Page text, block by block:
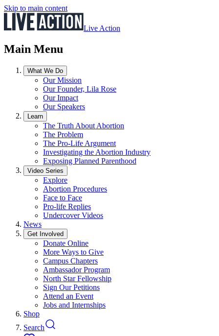
Skip to main content
Live Action
Main Menu
What We Do
Our Mission
Our Founder, Lila Rose
Our Impact
Our Speakers
Learn
The Truth About Abortion
The Problem
The Pro-Life Argument
Investigating the Abortion Industry
Exposing Planned Parenthood
Video Series
Explore
Abortion Procedures
Face to Face
Pro-life Replies
Undercover Videos
News
Get Involved
Donate Online
More Ways to Give
Campus Chapters
Ambassador Program
North Star Fellowship
Sign Our Petitions
Attend an Event
Jobs and Internships
Shop
Search